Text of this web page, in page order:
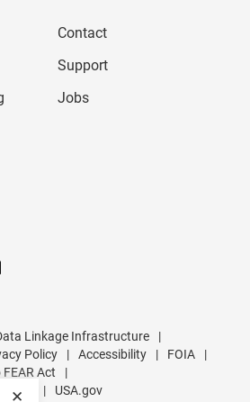
✕
Contact
Support
Jobs
Linkage Infrastructure
|
Policy
| Accessibility | FOIA
|
FEAR Act
|
| USA.gov